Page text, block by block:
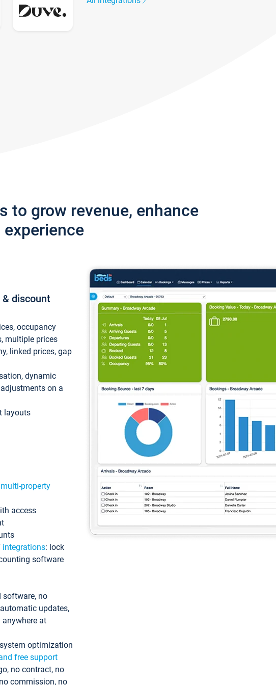
to grow revenue, enhance
discount
occupancy
multiple prices
linked prices, gap
dynamic
on a
layouts
property
access
integrations: lock
software
software, no
updates,
at
optimization
free support
no contract, no
commission, no